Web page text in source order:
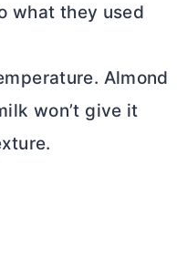
what they used
Almond
won’t give it